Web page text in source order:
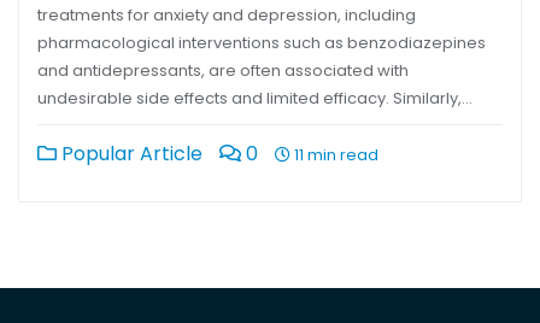
treatments for anxiety and depression, including
pharmacological interventions such as benzodiazepines
and antidepressants, are often associated with
undesirable side effects and limited efficacy. Similarly,…
Popular Article 0 11 min read